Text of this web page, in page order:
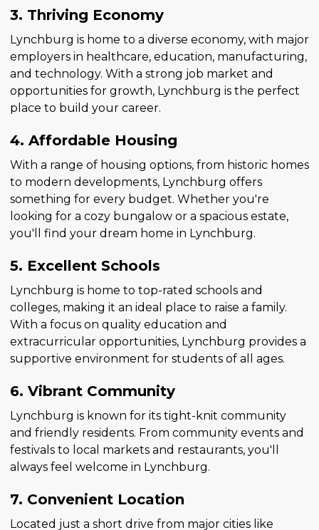
3. Thriving Economy
Lynchburg is home to a diverse economy, with major
employers in healthcare, education, manufacturing,
and technology. With a strong job market and
opportunities for growth, Lynchburg is the perfect
place to build your career.
4. Affordable Housing
With a range of housing options, from historic homes
to modern developments, Lynchburg offers
something for every budget. Whether you're
looking for a cozy bungalow or a spacious estate,
you'll find your dream home in Lynchburg.
5. Excellent Schools
Lynchburg is home to top-rated schools and
colleges, making it an ideal place to raise a family.
With a focus on quality education and
extracurricular opportunities, Lynchburg provides a
supportive environment for students of all ages.
6. Vibrant Community
Lynchburg is known for its tight-knit community
and friendly residents. From community events and
festivals to local markets and restaurants, you'll
always feel welcome in Lynchburg.
7. Convenient Location
Located just a short drive from major cities like